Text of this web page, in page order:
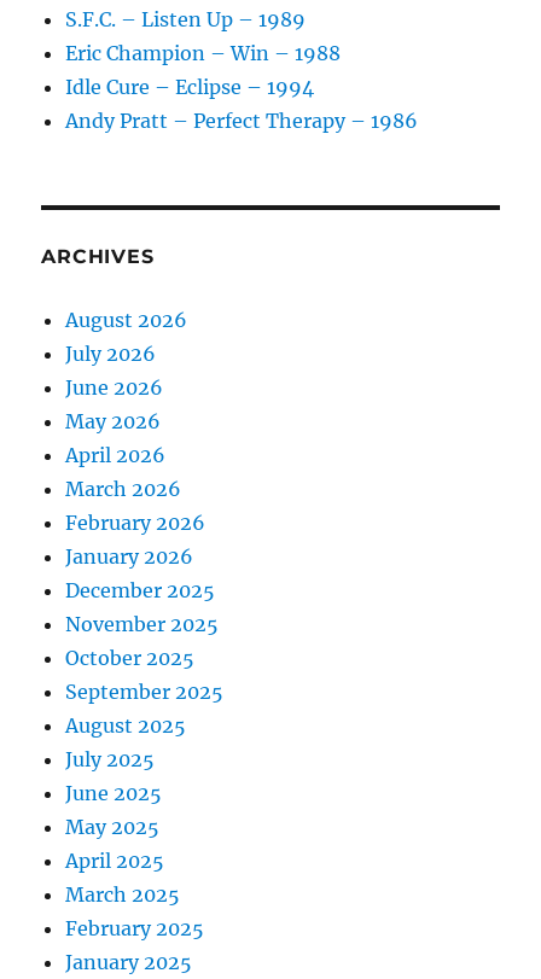
S.F.C. – Listen Up – 1989
Eric Champion – Win – 1988
Idle Cure – Eclipse – 1994
Andy Pratt – Perfect Therapy – 1986
ARCHIVES
August 2026
July 2026
June 2026
May 2026
April 2026
March 2026
February 2026
January 2026
December 2025
November 2025
October 2025
September 2025
August 2025
July 2025
June 2025
May 2025
April 2025
March 2025
February 2025
January 2025